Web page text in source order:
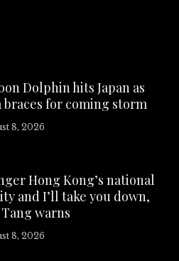
Dolphin hits Japan as
braces for coming storm
8, 2026
Hong Kong’s national
and I’ll take you down,
warns
8, 2026